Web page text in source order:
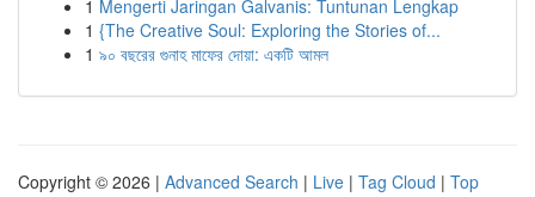
1 Mengerti Jaringan Galvanis: Tuntunan Lengkap
1 {The Creative Soul: Exploring the Stories of...
1 ৯০ বছরের গুনাহ মাফের দোয়া: একটি আমল
Copyright © 2026 | Advanced Search | Live | Tag Cloud | Top